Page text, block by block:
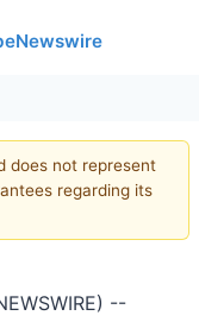
does not represent
regarding its
--